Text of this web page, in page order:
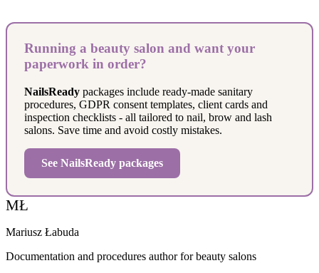
Running a beauty salon and want your
paperwork in order?
NailsReady packages include ready-made sanitary
procedures, GDPR consent templates, client cards and
inspection checklists - all tailored to nail, brow and lash
salons. Save time and avoid costly mistakes.
See NailsReady packages
MŁ
Mariusz Łabuda
Documentation and procedures author for beauty salons